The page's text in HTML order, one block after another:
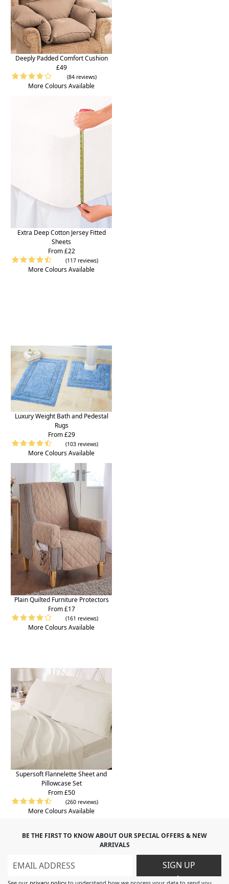
Deeply Padded Comfort Cushion
£49
(84 reviews)
More Colours Available
Extra Deep Cotton Jersey Fitted
Sheets
From £22
(117 reviews)
More Colours Available
Luxury Weight Bath and Pedestal
Rugs
From £29
(103 reviews)
More Colours Available
Plain Quilted Furniture Protectors
From £17
(161 reviews)
More Colours Available
Supersoft Flannelette Sheet and
Pillowcase Set
From £50
(260 reviews)
More Colours Available
BE THE FIRST TO KNOW ABOUT OUR SPECIAL OFFERS & NEW
ARRIVALS
SIGN UP
>